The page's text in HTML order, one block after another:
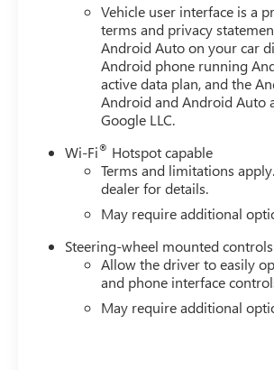
Vehicle user interface is a
terms and privacy
Android Auto on your car
Android phone running
active data plan, and the
Android and Android Auto
Google LLC.
Wi-Fi® Hotspot capable
Terms and limitations
dealer for details.
May require additional
Steering-wheel mounted controls
Allow the driver to easily
and phone interface
May require additional